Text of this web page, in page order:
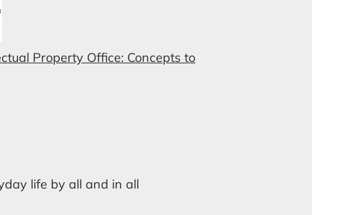
Property Office: Concepts to
life by all and in all